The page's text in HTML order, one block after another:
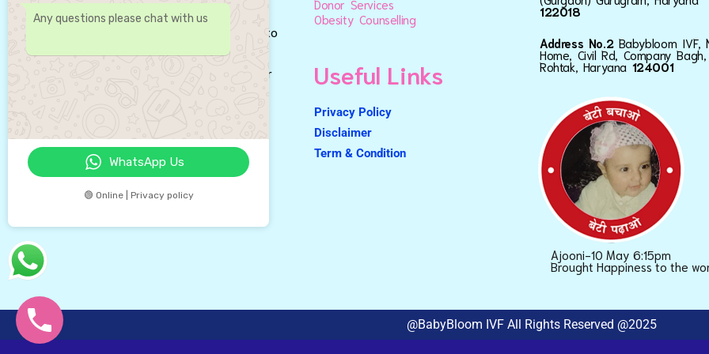
Best IVF Centre in Gurgaon &
leading fertility center dedicated to
helping couples achieve their
dreams of starting or growing their
Donor Services
Obesity Counselling
Useful Links
Privacy Policy
Disclaimer
Term & Condition
122018
Address No.2 Babybloom IVF,
Home, Civil Rd, Company Bagh,
Rohtak, Haryana 124001
Ajooni-10 May 6:15pm
Brought Happiness to the
@BabyBloom IVF All Rights Reserved @2025
Any questions please chat with us
WhatsApp Us
🟢 Online | Privacy policy